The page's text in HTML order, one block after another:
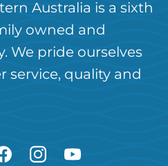
Australia is a sixth
owned and
We pride ourselves
service, quality and